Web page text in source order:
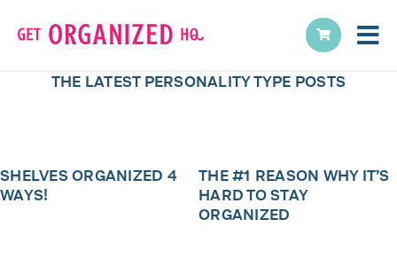
THE LATEST PERSONALITY TYPE POSTS
SHELVES ORGANIZED 4
WAYS!
THE #1 REASON WHY IT’S
HARD TO STAY
ORGANIZED